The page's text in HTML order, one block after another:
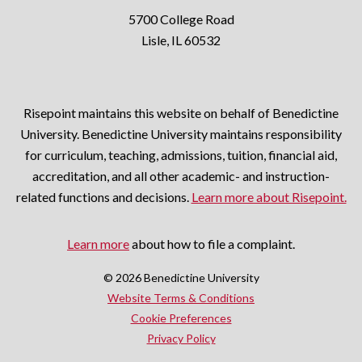
5700 College Road
Lisle, IL 60532
Risepoint maintains this website on behalf of Benedictine
University. Benedictine University maintains responsibility
for curriculum, teaching, admissions, tuition, financial aid,
accreditation, and all other academic- and instruction-
related functions and decisions. Learn more about Risepoint.
Learn moreabout how to file a complaint.
© 2026 Benedictine University
Website Terms & Conditions
Cookie Preferences
Privacy Policyopens